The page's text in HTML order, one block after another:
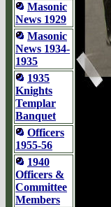
Masonic
News 1929
Masonic
News 1934-
1935
1935
Knights
Templar
Banquet
Officers
1955-56
1940
Officers &
Committee
Members